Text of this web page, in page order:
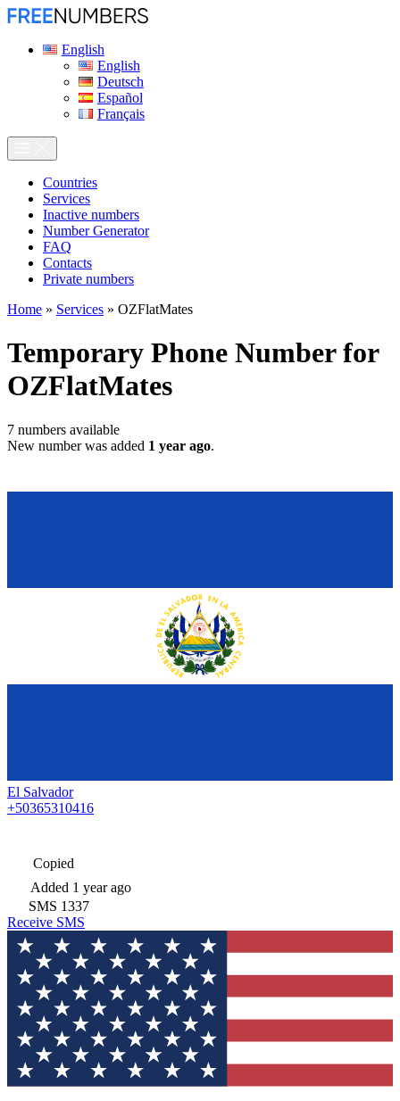
English
English
Deutsch
Español
Français
Сountries
Services
Inactive numbers
Number Generator
FAQ
Contacts
Private numbers
Home » Services » OZFlatMates
Temporary Phone Number for
OZFlatMates
7 numbers available
New number was added 1 year ago.
El Salvador
+50365310416
Copied
Added 1 year ago
SMS 1337
Receive SMS